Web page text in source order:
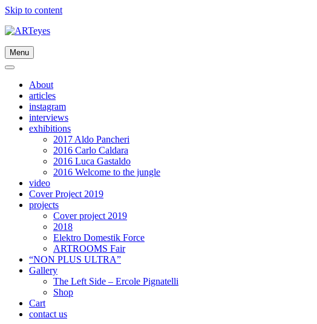
Skip to content
Menu
About
articles
instagram
interviews
exhibitions
2017 Aldo Pancheri
2016 Carlo Caldara
2016 Luca Gastaldo
2016 Welcome to the jungle
video
Cover Project 2019
projects
Cover project 2019
2018
Elektro Domestik Force
ARTROOMS Fair
“NON PLUS ULTRA”
Gallery
The Left Side – Ercole Pignatelli
Shop
Cart
contact us